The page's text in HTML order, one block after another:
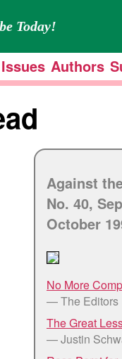
Today!
Issues Authors
Against
No. 40,
October
No More
— The Editors
The Great
— Justin